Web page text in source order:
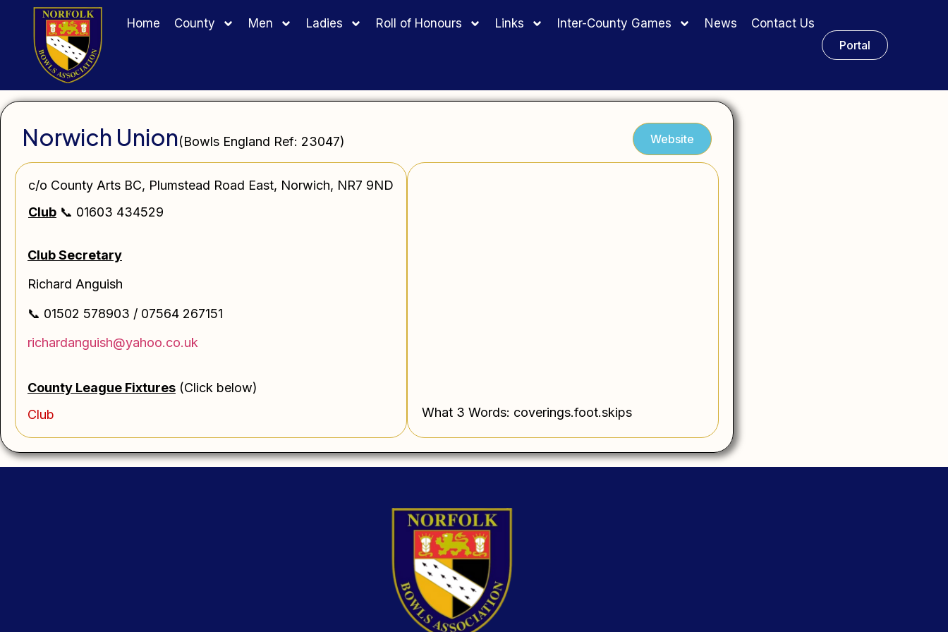
Home County Men Ladies Roll of Honours Links Inter-County Games News
Contact Us
Portal
Norwich Union(Bowls England Ref: 23047) Website
c/o County Arts BC, Plumstead Road East, Norwich, NR7 9ND
Club 📞 01603 434529
Club Secretary
Richard Anguish
📞 01502 578903 / 07564 267151
richardanguish@yahoo.co.uk
County League Fixtures (Click below)
Club
What 3 Words: coverings.foot.skips